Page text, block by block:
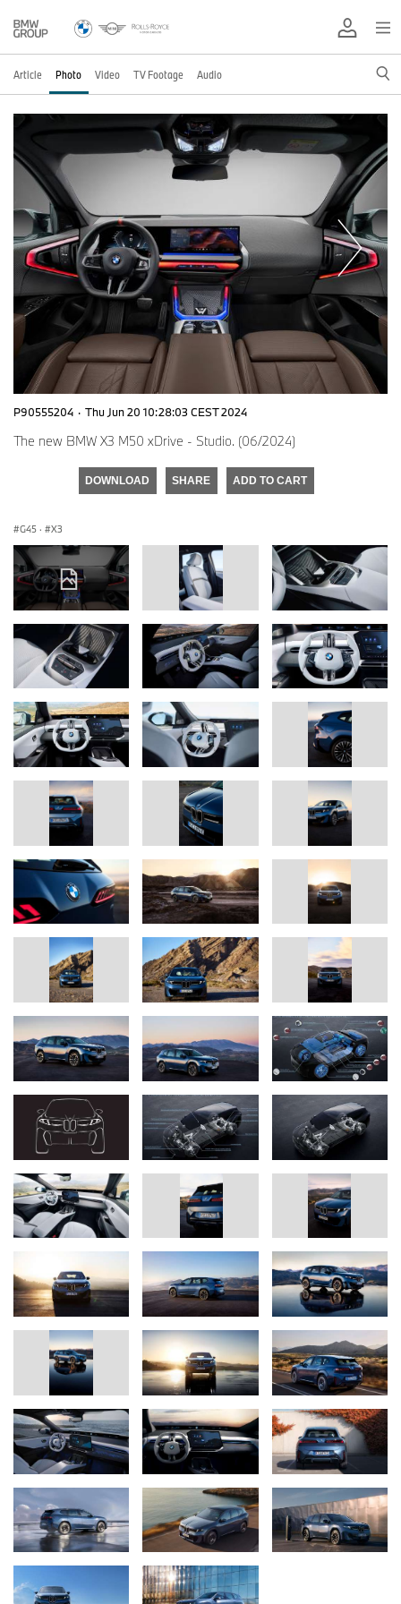
Article Photo Video TV Footage Audio
P90555204 · Thu Jun 20 10:28:03 CEST 2024
The new BMW X3 M50 xDrive - Studio. (06/2024)
DOWNLOAD SHARE ADD TO CART
G45 · X3